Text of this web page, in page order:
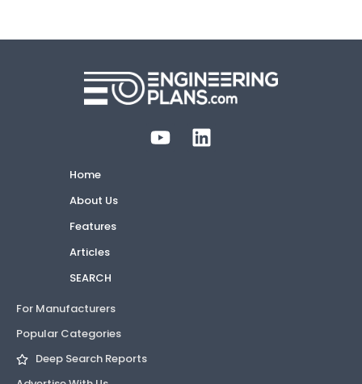
Home
About Us
Features
Articles
SEARCH
For Manufacturers
Popular Categories
Deep Search Reports